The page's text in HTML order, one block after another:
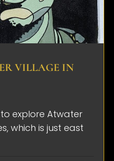
VILLAGE IN
explore Atwater
which is just east